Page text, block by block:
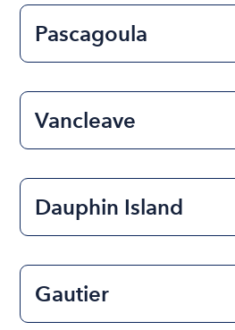
Pascagoula
Vancleave
Dauphin Island
Gautier